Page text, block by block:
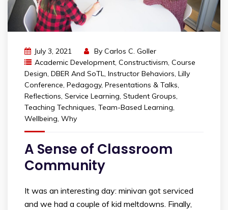
July 3, 2021 By Carlos C. Goller
Academic Development, Constructivism, Course
Design, DBER And SoTL, Instructor Behaviors, Lilly
Conference, Pedagogy, Presentations & Talks,
Reflections, Service Learning, Student Groups,
Teaching Techniques, Team-Based Learning,
Wellbeing, Why
A Sense of Classroom
Community
It was an interesting day: minivan got serviced
and we had a couple of kid meltdowns. Finally,